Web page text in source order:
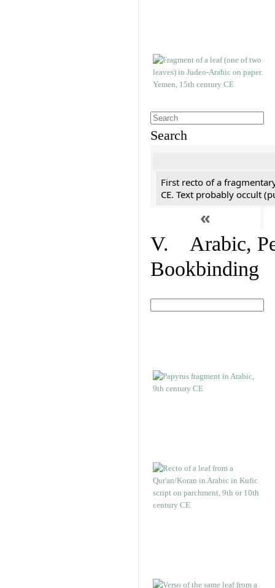
Search
First recto of a
CE. Text probably occult
«
V. Arabic,
Bookbinding